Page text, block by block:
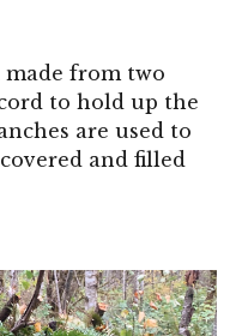
made from two
to hold up the
are used to
and filled